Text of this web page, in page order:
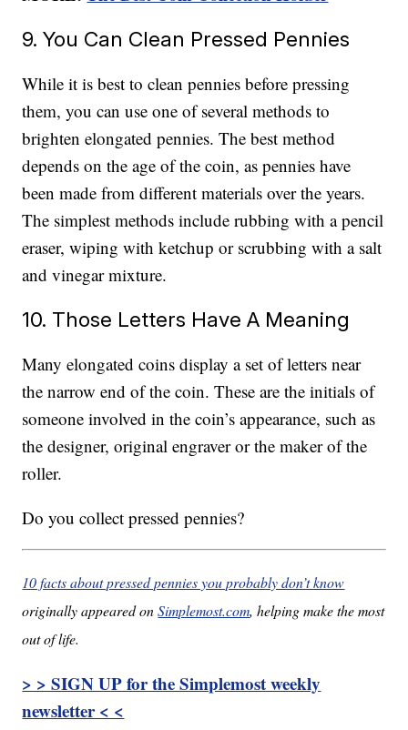
9. You Can Clean Pressed Pennies
While it is best to clean pennies before pressing
them, you can use one of several methods to
brighten elongated pennies. The best method
depends on the age of the coin, as pennies have
been made from different materials over the years.
The simplest methods include rubbing with a pencil
eraser, wiping with ketchup or scrubbing with a salt
and vinegar mixture.
10. Those Letters Have A Meaning
Many elongated coins display a set of letters near
the narrow end of the coin. These are the initials of
someone involved in the coin’s appearance, such as
the designer, original engraver or the maker of the
roller.
Do you collect pressed pennies?
10 facts about pressed pennies you probably don’t know
originally appeared onSimplemost.com, helping make the most
out of life.
> > SIGN UP for the Simplemost weekly
newsletter < <